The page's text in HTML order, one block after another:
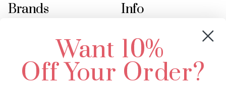
Brands
Swarovski Crystal
LUX European Crystal
Starcut Crystal
PriceLess Crystal
Info
2305 Louisiana Ave N
Minneapolis, MN 55427
Call us at 952.848.0133
Want 10%
Off Your Order?